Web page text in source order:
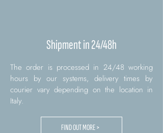
Shipment in 24/48h
The order is processed in 24/48 working
hours by our systems, delivery times by
courier vary depending on the location in
Italy.
FIND OUT MORE >